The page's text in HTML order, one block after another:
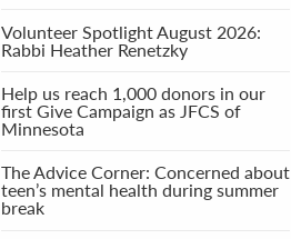
Volunteer Spotlight August 2026:
Rabbi Heather Renetzky
Help us reach 1,000 donors in our
first Give Campaign as JFCS of
Minnesota
The Advice Corner: Concerned about
teen’s mental health during summer
break